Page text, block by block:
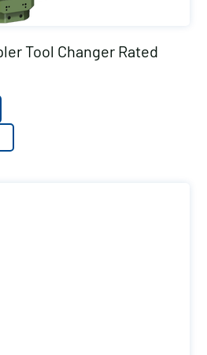
Tool Changer Rated